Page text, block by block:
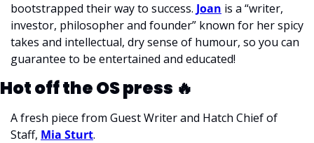
bootstrapped their way to success. Joan is a “writer,
investor, philosopher and founder” known for her spicy
takes and intellectual, dry sense of humour, so you can
guarantee to be entertained and educated!
Hot off the OS press 🔥
A fresh piece from Guest Writer and Hatch Chief of
Staff, Mia Sturt.